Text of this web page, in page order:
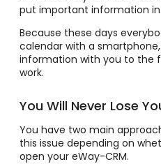
put important information
Because these days
calendar with a
information with you to the
work.
You Will Never Lose
You have two main
this issue depending on
open your eWay-CRM.